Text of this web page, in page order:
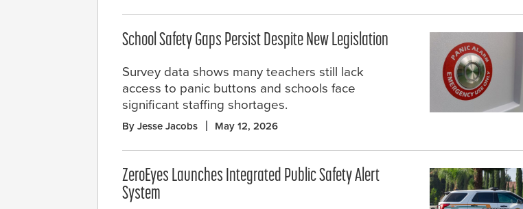
School Safety Gaps Persist Despite New Legislation
Survey data shows many teachers still lack
access to panic buttons and schools face
significant staffing shortages.
By Jesse Jacobs May 12, 2026
ZeroEyes Launches Integrated Public Safety Alert
System